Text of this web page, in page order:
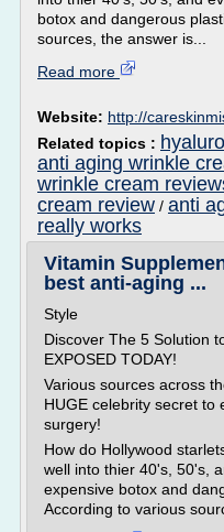
botox and dangerous
sources, the answer is...
Read more
Website: http://
Related topics :
anti aging wrinkle
wrinkle cream
cream review / anti
really works
Vitamin
best anti-aging ...
Style
Discover The 5 Solution
EXPOSED TODAY!
Various sources across
HUGE celebrity secret to
surgery!
How do Hollywood
well into thier 40's, 50's,
expensive botox and
According to various